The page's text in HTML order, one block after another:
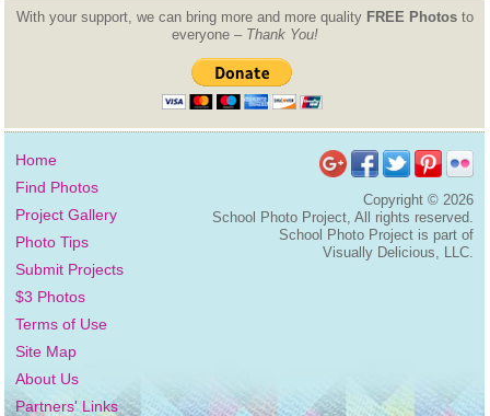
With your support, we can bring more and more quality FREE Photosto
everyone – Thank You!
Home
Find Photos
Project Gallery
Photo Tips
Submit Projects
$3 Photos
Terms of Use
Site Map
About Us
Partners' Links
Copyright ©2026
School Photo Project, All rights reserved.
School Photo Project is part of
Visually Delicious, LLC.